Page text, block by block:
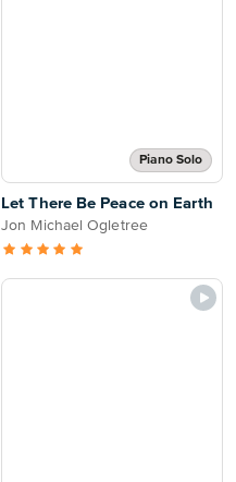
Piano Solo
Let There Be Peace on Earth
Jon Michael Ogletree